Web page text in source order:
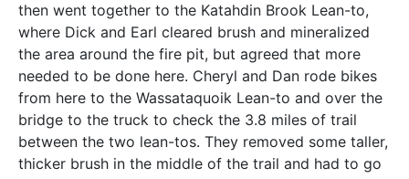
then went together to the Katahdin Brook Lean-to,
where Dick and Earl cleared brush and mineralized
the area around the fire pit, but agreed that more
needed to be done here. Cheryl and Dan rode bikes
from here to the Wassataquoik Lean-to and over the
bridge to the truck to check the 3.8 miles of trail
between the two lean-tos. They removed some taller,
thicker brush in the middle of the trail and had to go